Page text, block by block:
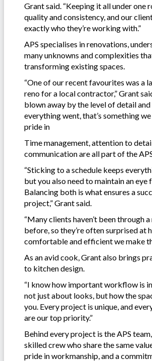
Grant said. “Keeping it all under one
quality and consistency, and our
exactly who they’re working with.”
APS specialises in renovations,
many unknowns and complexities
transforming existing spaces.
“One of our recent favourites was a
reno for a local contractor,” Grant
blown away by the level of detail
everything went, that’s something
pride in
Time management, attention to
communication are all part of the
“Sticking to a schedule keeps
but you also need to maintain an eye
Balancing both is what ensures a
project,” Grant said.
“Many clients haven’t been through
before, so they’re often surprised at
comfortable and efficient we make
As an avid cook, Grant also brings
to kitchen design.
“I know how important workflow is in
not just about looks, but how the
you. Every project is unique, and
are our top priority.”
Behind every project is the APS team,
skilled crew who share the same
pride in workmanship, and a